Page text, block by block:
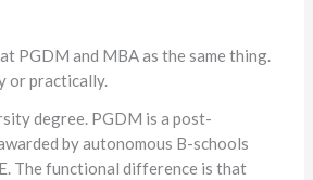
PGDM and MBA as the same thing.
or practically.
degree. PGDM is a post-
by autonomous B-schools
The functional difference is that